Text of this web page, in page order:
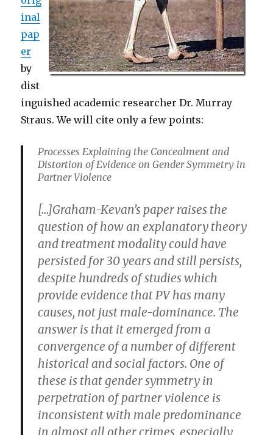
inal
pap
er
by
dist
inguished academic researcher Dr. Murray
Straus. We will cite only a few points:
Processes Explaining the Concealment and
Distortion of Evidence on Gender Symmetry in
Partner Violence
[…]Graham-Kevan’s paper raises the
question of how an explanatory theory
and treatment modality could have
persisted for 30 years and still persists,
despite hundreds of studies which
provide evidence that PV has many
causes, not just male-dominance. The
answer is that it emerged from a
convergence of a number of different
historical and social factors. One of
these is that gender symmetry in
perpetration of partner violence is
inconsistent with male predominance
in almost all other crimes, especially